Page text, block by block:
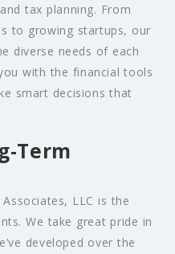
tax planning. From
to growing startups, our
diverse needs of each
with the financial tools
smart decisions that
Term
LLC is the
We take great pride in
developed over the